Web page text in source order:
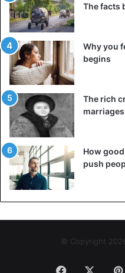
The facts
Why you
begins
The rich
How
push
© Copyright
Facebook